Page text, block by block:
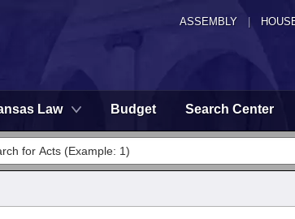
ASSEMBLY
Law Budget Search Center